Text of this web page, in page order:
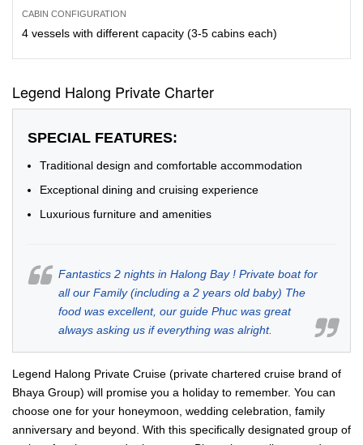
CABIN CONFIGURATION
4 vessels with different capacity (3-5 cabins each)
Legend Halong Private Charter
SPECIAL FEATURES:
Traditional design and comfortable accommodation
Exceptional dining and cruising experience
Luxurious furniture and amenities
Fantastics 2 nights in Halong Bay ! Private boat for
all our Family (including a 2 years old baby) The
food was excellent, our guide Phuc was great
always asking us if everything was alright.
Legend Halong Private Cruise (private chartered cruise brand of
Bhaya Group) will promise you a holiday to remember. You can
choose one for your honeymoon, wedding celebration, family
anniversary and beyond. With this specifically designated group of